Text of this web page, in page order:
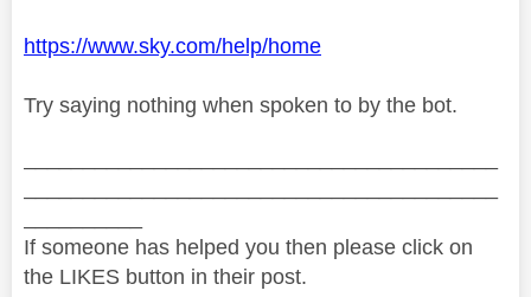
https://www.sky.com/help/home
Try saying nothing when spoken to by the bot.
If someone has helped you then please click on
the LIKES button in their post.